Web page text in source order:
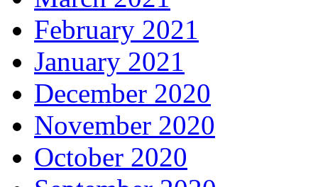
February 2021
January 2021
December 2020
November 2020
October 2020